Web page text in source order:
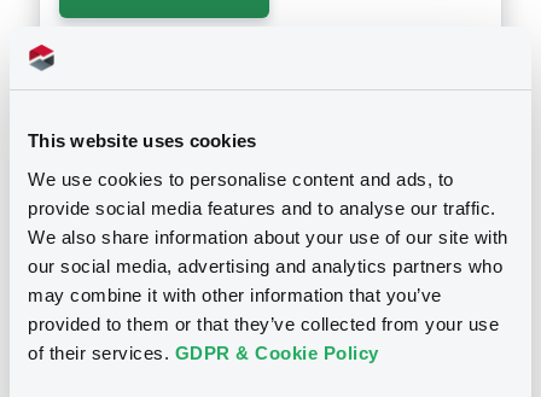
This website uses cookies
We use cookies to personalise content and ads, to
provide social media features and to analyse our traffic.
We also share information about your use of our site with
our social media, advertising and analytics partners who
may combine it with other information that you’ve
provided to them or that they’ve collected from your use
of their services. GDPR & Cookie Policy
Document
Document incorporated by reference -
Consolidated Financial Statements 2011
10/05/2012 -LANDESBANK BERLIN AG
Download
Notices